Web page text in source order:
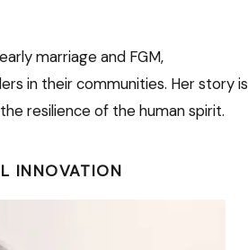
marriage and FGM,
in their communities. Her story is
resilience of the human spirit.
INNOVATION